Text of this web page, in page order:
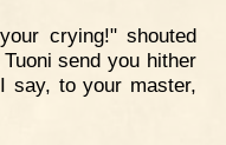
crying!" shouted
send you hither
say, to your master,